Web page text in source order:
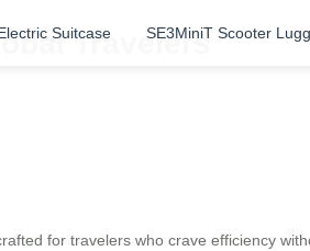
Suitcase SE3MiniT Scooter
Travelers
for travelers who crave efficiency